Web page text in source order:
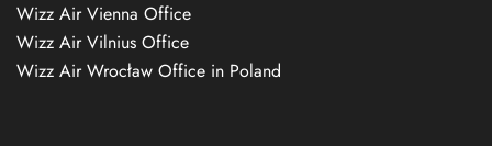
Wizz Air Vienna Office
Wizz Air Vilnius Office
Wizz Air Wrocław Office in Poland